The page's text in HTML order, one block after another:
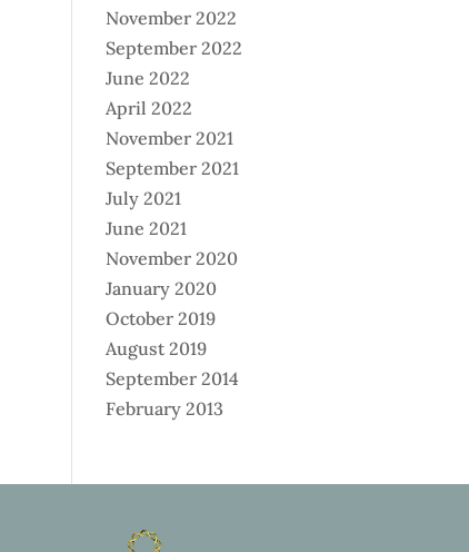
November 2022
September 2022
June 2022
April 2022
November 2021
September 2021
July 2021
June 2021
November 2020
January 2020
October 2019
August 2019
September 2014
February 2013